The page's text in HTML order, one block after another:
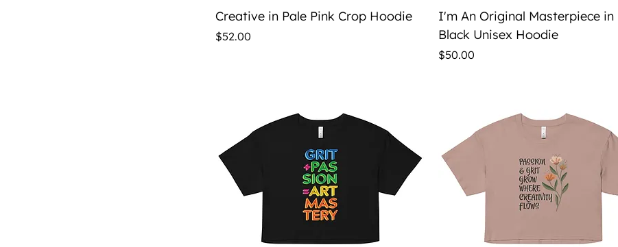
Quick View
Creative in Pale Pink Crop Hoodie
Price
$52.00
Quick View
I'm An Original Masterpiece in
Black Unisex Hoodie
Price
$50.00